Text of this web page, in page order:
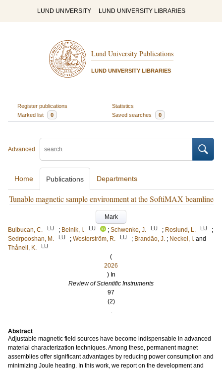
LUND UNIVERSITY LUND UNIVERSITY LIBRARIES
Lund University Publications
LUND UNIVERSITY LIBRARIES
Register publications
Statistics
Marked list
0 Saved searches 0
Advanced
Home Publications Departments
Tunable magnetic sample environment at the SoftiMAX beamline
Mark
Bulbucan, C.
LU ; Beinik, I. LU ; Schwenke, J. LU ; Roslund, L. LU
;
Sedrpooshan, M.
LU ; Westerström, R. LU ; Brandão, J. ; Neckel, I. and
Thånell, K.
LU
(
2026
) In
Review of Scientific Instruments
97
(2)
.
Abstract
Adjustable magnetic field sources have become indispensable in advanced
material characterization techniques. Among these, permanent magnet
assemblies offer significant advantages by reducing power consumption and
minimizing Joule heating. In this work, we report on the development and